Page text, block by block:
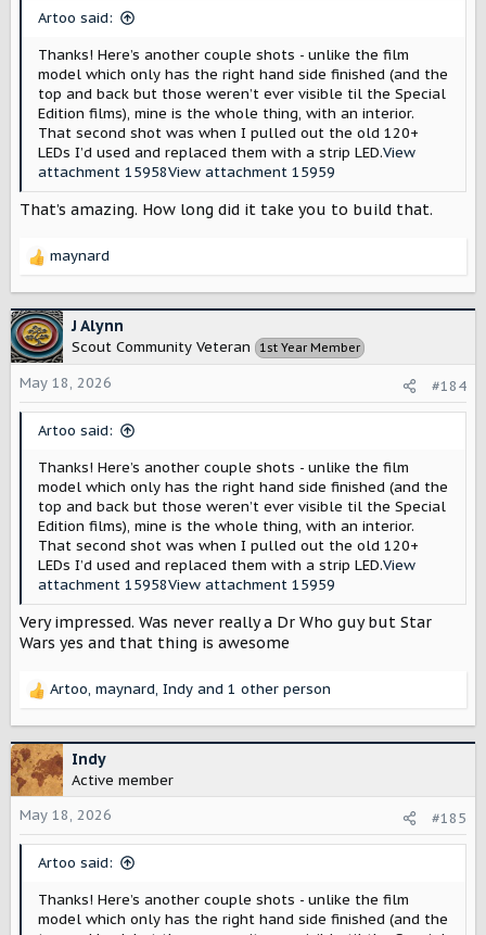
Artoo said:
Thanks! Here’s another couple shots - unlike the film
model which only has the right hand side finished (and the
top and back but those weren’t ever visible til the Special
Edition films), mine is the whole thing, with an interior.
That second shot was when I pulled out the old 120+
LEDs I’d used and replaced them with a strip LED.View
attachment 15958View attachment 15959
That’s amazing. How long did it take you to build that.
R
c
t
i
o
n
maynard
J Alynn
Scout Community Veteran 1st Year Member
May 18, 2026 #184
Artoo said:
Thanks! Here’s another couple shots - unlike the film
model which only has the right hand side finished (and the
top and back but those weren’t ever visible til the Special
Edition films), mine is the whole thing, with an interior.
That second shot was when I pulled out the old 120+
LEDs I’d used and replaced them with a strip LED.View
attachment 15958View attachment 15959
Very impressed. Was never really a Dr Who guy but Star
Wars yes and that thing is awesome
R
c
t
i
o
n
Artoo, maynard, Indy and 1 other person
Indy
Active member
May 18, 2026
#185
Artoo said:
Thanks! Here’s another couple shots - unlike the film
model which only has the right hand side finished (and the